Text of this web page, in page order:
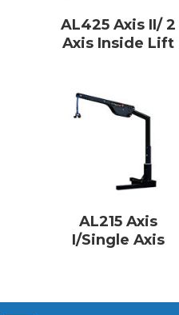
AL425 Axis II/ 2
Axis Inside Lift
AL215 Axis
I/Single Axis